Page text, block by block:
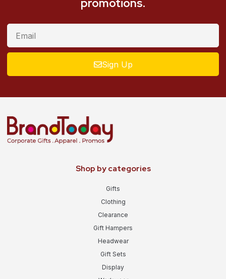
promotions.
Sign Up
Shop by categories
Gifts
Clothing
Clearance
Gift Hampers
Headwear
Gift Sets
Display